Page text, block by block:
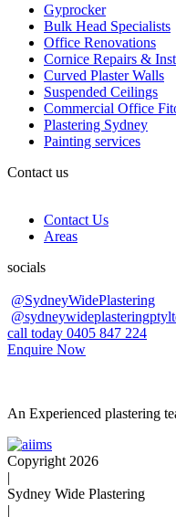
Gyprocker
Bulk Head Specialists
Office Renovations
Cornice Repairs &
Curved Plaster Walls
Suspended Ceilings
Commercial Office
Plastering Sydney
Painting services
Contact us
Contact Us
Areas
socials
@SydneyWidePlastering
call today 0405 847 224
Enquire Now
An Experienced plastering
Copyright 2026
|
Sydney Wide Plastering
|